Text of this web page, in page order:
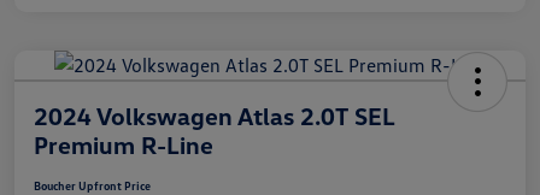
2024 Volkswagen Atlas 2.0T SEL
Premium R-Line
Boucher Upfront Price